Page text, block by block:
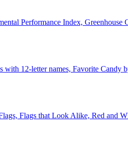
Performance Index,
with 12-letter names, Favorite
Flags that Look Alike, Red and